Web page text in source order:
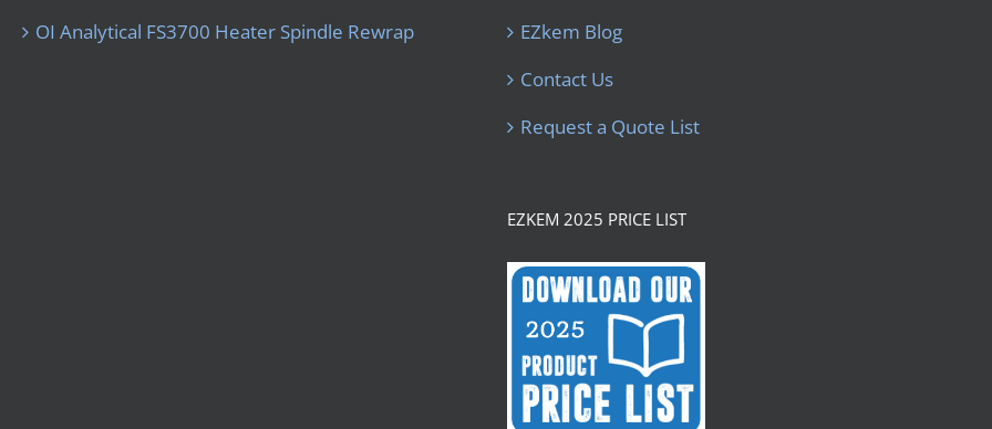
OI Analytical FS3700 Heater Spindle Rewrap
EZkem Blog
Contact Us
Request a Quote List
EZKEM 2025 PRICE LIST